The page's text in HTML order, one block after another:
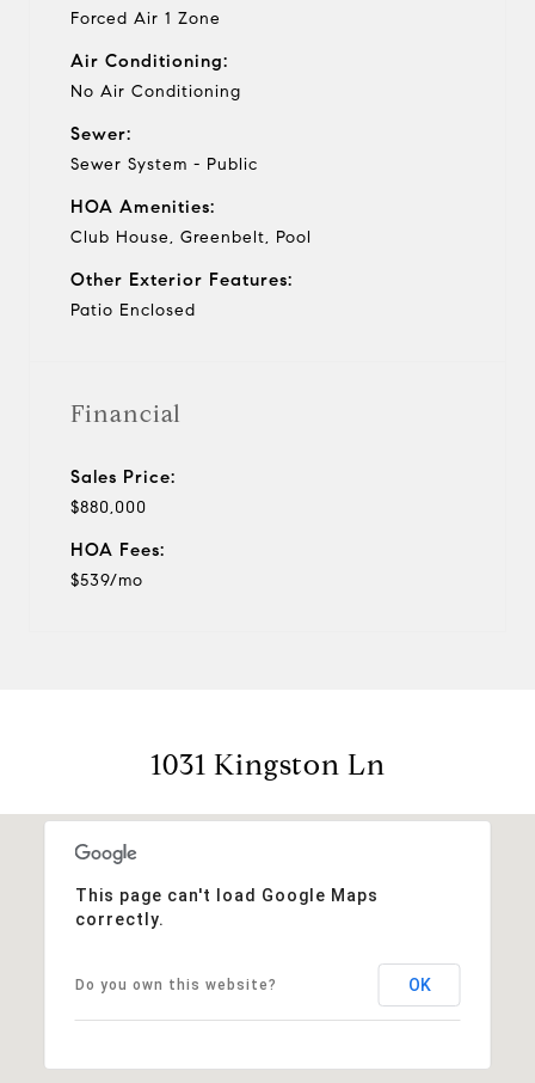
Forced Air 1 Zone
Air Conditioning:
No Air Conditioning
Sewer:
Sewer System - Public
HOA Amenities:
Club House, Greenbelt, Pool
Other Exterior Features:
Patio Enclosed
Financial
Sales Price:
$880,000
HOA Fees:
$539/mo
1031 Kingston Ln
This page can't load Google Maps
correctly.
Do you own this website? OK